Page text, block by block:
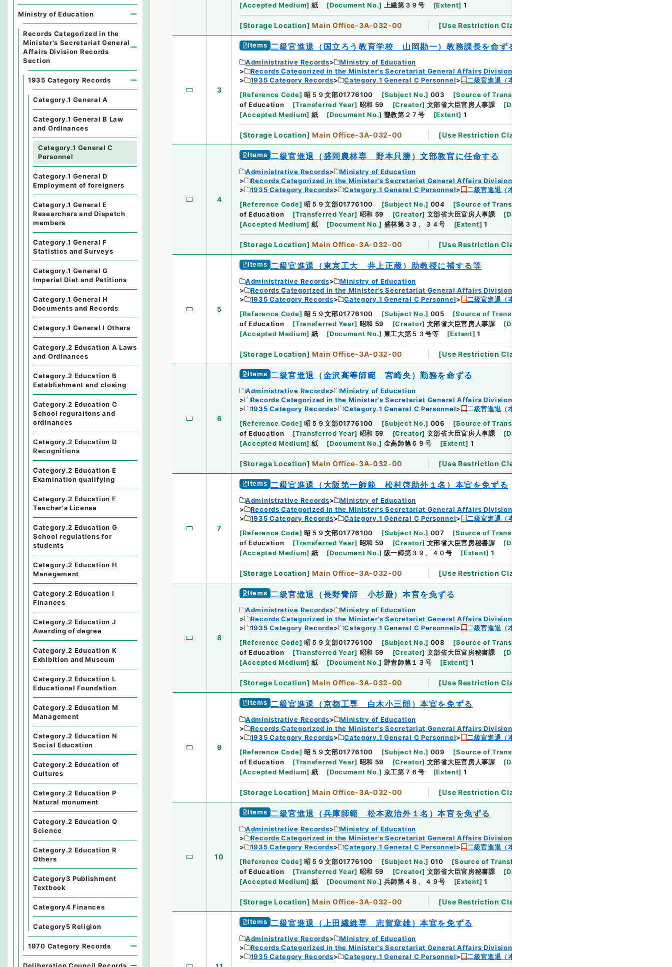
[Accepted Medium] 紙 [Document No.] 上繊第３９号 [Extent] 1
[Storage Location] Main Office-3A-032-00 [Use Restriction Classification
3
Items 二級官進退（国立ろう教育学校 山岡勘一）教務課長を命ずる
Administrative Records
Ministry of Education
Records Categorized in the Minister's Secretariat General Affairs Division Records Section
1935 Category Records
Category.1 General C Personnel
二級官進退（本省及直轄）
[Reference Code] 昭５９文部01776100 [Subject No.] 003 [Source of Transfer or Acquisition
of Education
[Transferred Year] 昭和 59 [Creator] 文部省大臣官房人事課 [Date
[Accepted Medium] 紙 [Document No.] 聾教第２７号 [Extent] 1
[Storage Location] Main Office-3A-032-00 [Use Restriction Classification
4
Items 二級官進退（盛岡農林専 野本只勝）文部教官に任命する
Administrative Records
Ministry of Education
Records Categorized in the Minister's Secretariat General Affairs Division Records Section
1935 Category Records
Category.1 General C Personnel
二級官進退（本省及直轄）
[Reference Code] 昭５９文部01776100 [Subject No.] 004 [Source of Transfer or Acquisition
of Education
[Transferred Year] 昭和 59 [Creator] 文部省大臣官房人事課 [Date
[Accepted Medium] 紙 [Document No.] 盛林第３３、３４号 [Extent] 1
[Storage Location] Main Office-3A-032-00 [Use Restriction Classification
5
Items 二級官進退（東京工大 井上正蔵）助教授に補する等
Administrative Records
Ministry of Education
Records Categorized in the Minister's Secretariat General Affairs Division Records Section
1935 Category Records
Category.1 General C Personnel
二級官進退（本省及直轄）
[Reference Code] 昭５９文部01776100 [Subject No.] 005 [Source of Transfer or Acquisition
of Education
[Transferred Year] 昭和 59 [Creator] 文部省大臣官房人事課 [Date
[Accepted Medium] 紙 [Document No.] 東工大第５３号等 [Extent] 1
[Storage Location] Main Office-3A-032-00 [Use Restriction Classification
6
Items 二級官進退（金沢高等師範 宮崎央）勤務を命ずる
Administrative Records
Ministry of Education
Records Categorized in the Minister's Secretariat General Affairs Division Records Section
1935 Category Records
Category.1 General C Personnel
二級官進退（本省及直轄）
[Reference Code] 昭５９文部01776100 [Subject No.] 006 [Source of Transfer or Acquisition
of Education
[Transferred Year] 昭和 59 [Creator] 文部省大臣官房人事課 [Date
[Accepted Medium] 紙 [Document No.] 金高師第６９号 [Extent] 1
[Storage Location] Main Office-3A-032-00 [Use Restriction Classification
7
Items 二級官進退（大阪第一師範 松村啓助外１名）本官を免ずる
Administrative Records
Ministry of Education
Records Categorized in the Minister's Secretariat General Affairs Division Records Section
1935 Category Records
Category.1 General C Personnel
二級官進退（本省及直轄）
[Reference Code] 昭５９文部01776100 [Subject No.] 007 [Source of Transfer or Acquisition
of Education
[Transferred Year] 昭和 59 [Creator] 文部省大臣官房秘書課 [Date
[Accepted Medium] 紙 [Document No.] 阪一師第３９、４０号 [Extent] 1
[Storage Location] Main Office-3A-032-00 [Use Restriction Classification
8
Items 二級官進退（長野青師 小杉巌）本官を免ずる
Administrative Records
Ministry of Education
Records Categorized in the Minister's Secretariat General Affairs Division Records Section
1935 Category Records
Category.1 General C Personnel
二級官進退（本省及直轄）
[Reference Code] 昭５９文部01776100 [Subject No.] 008 [Source of Transfer or Acquisition
of Education
[Transferred Year] 昭和 59 [Creator] 文部省大臣官房秘書課 [Date
[Accepted Medium] 紙 [Document No.] 野青師第１３号 [Extent] 1
[Storage Location] Main Office-3A-032-00 [Use Restriction Classification
9
Items 二級官進退（京都工専 白木小三郎）本官を免ずる
Administrative Records
Ministry of Education
Records Categorized in the Minister's Secretariat General Affairs Division Records Section
1935 Category Records
Category.1 General C Personnel
二級官進退（本省及直轄）
[Reference Code] 昭５９文部01776100 [Subject No.] 009 [Source of Transfer or Acquisition
of Education
[Transferred Year] 昭和 59 [Creator] 文部省大臣官房人事課 [Date
[Accepted Medium] 紙 [Document No.] 京工第７６号 [Extent] 1
[Storage Location] Main Office-3A-032-00 [Use Restriction Classification
10
Items 二級官進退（兵庫師範 松本政治外１名）本官を免ずる
Administrative Records
Ministry of Education
Records Categorized in the Minister's Secretariat General Affairs Division Records Section
1935 Category Records
Category.1 General C Personnel
二級官進退（本省及直轄）
[Reference Code] 昭５９文部01776100 [Subject No.] 010 [Source of Transfer or Acquisition
of Education
[Transferred Year] 昭和 59 [Creator] 文部省大臣官房秘書課 [Date
[Accepted Medium] 紙 [Document No.] 兵師第４８、４９号 [Extent] 1
[Storage Location] Main Office-3A-032-00 [Use Restriction Classification
Items 二級官進退（上田繊維専 志賀章雄）本官を免ずる
Administrative Records
Ministry of Education
Records Categorized in the Minister's Secretariat General Affairs Division Records Section
1935 Category Records
Category.1 General C Personnel
二級官進退（本省及直轄）
Ministry of Education
Records Categorized in the
Minister's Secretariat General
Affairs Division Records
Section
1935 Category Records
Category.1 General A
Category.1 General B Law
and Ordinances
Category.1 General C
Personnel
Category.1 General D
Employment of foreigners
Category.1 General E
Researchers and Dispatch
members
Category.1 General F
Statistics and Surveys
Category.1 General G
Imperial Diet and Petitions
Category.1 General H
Documents and Records
Category.1 General I Others
Category.2 Education A Laws
and Ordinances
Category.2 Education B
Establishment and closing
Category.2 Education C
School reguraitons and
ordinances
Category.2 Education D
Recognitions
Category.2 Education E
Examination qualifying
Category.2 Education F
Teacher's License
Category.2 Education G
School regulations for
students
Category.2 Education H
Manegement
Category.2 Education I
Finances
Category.2 Education J
Awarding of degree
Category.2 Education K
Exhibition and Museum
Category.2 Education L
Educational Foundation
Category.2 Education M
Management
Category.2 Education N
Social Education
Category.2 Education of
Cultures
Category.2 Education P
Natural monument
Category.2 Education Q
Science
Category.2 Education R
Others
Category3 Publishment
Textbook
Category4 Finances
Category5 Religion
1970 Category Records